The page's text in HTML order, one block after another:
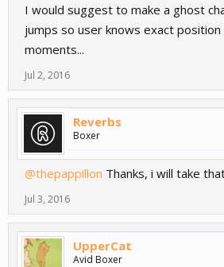
I would suggest to make a ghost
jumps so user knows exact position
moments...
Jul 2, 2016
Reverbs
Boxer
@thepappillon Thanks, i will take
Jul 3, 2016
UpperCat
Avid Boxer